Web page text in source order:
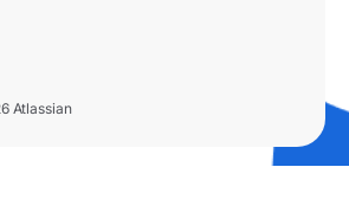
Atlassian